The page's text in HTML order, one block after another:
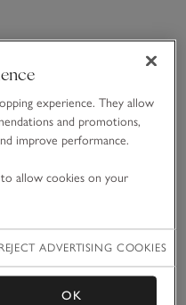
experience. They allow
and promotions,
improve performance.
allow cookies on your
REJECT ADVERTISING COOKIES
OK